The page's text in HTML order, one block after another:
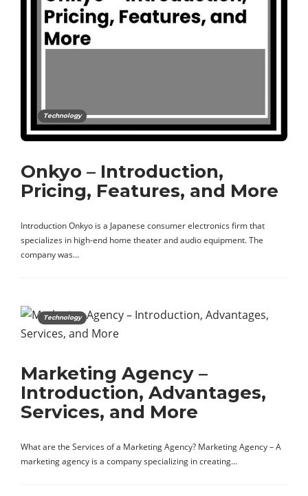
Technology
Onkyo – Introduction,
Pricing, Features, and More
Introduction Onkyo is a Japanese consumer electronics firm that
specializes in high-end home theater and audio equipment. The
company was…
Technology
Marketing Agency –
Introduction, Advantages,
Services, and More
What are the Services of a Marketing Agency? Marketing Agency – A
marketing agency is a company specializing in creating…